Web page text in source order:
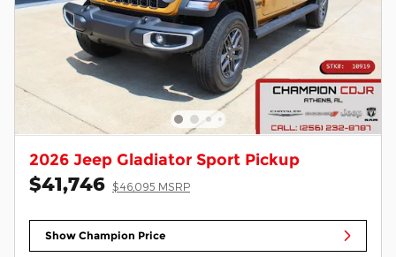
2026 Jeep Gladiator Sport Pickup
$41,746 $46,095 MSRP
Show Champion Price